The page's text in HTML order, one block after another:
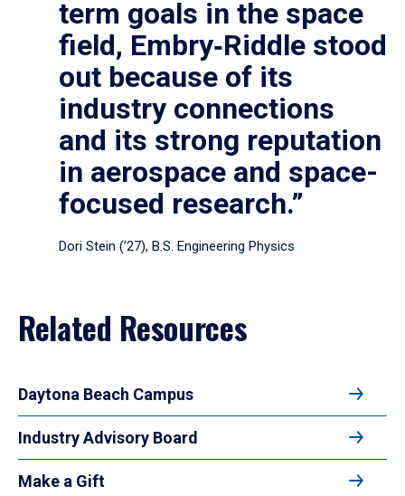
term goals in the space
field, Embry‑Riddle stood
out because of its
industry connections
and its strong reputation
in aerospace and space-
focused research.”
Dori Stein (’27), B.S. Engineering Physics
Related Resources
Daytona Beach Campus
Industry Advisory Board
Make a Gift